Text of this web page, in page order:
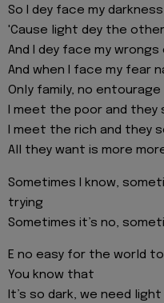
So I dey face my darkness
'Cause light dey the
And I dey face my
And when I face my fear
Only family, no entourage
I meet the poor and they
I meet the rich and they
All they want is more
Sometimes I know,
trying
Sometimes it’s no,
E no easy for the world
You know that
It’s so dark, we need light